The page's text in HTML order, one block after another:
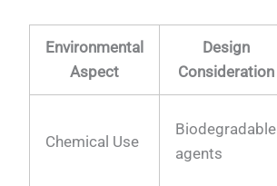
Environmental
Aspect
Design
Consideration
Chemical Use
Biodegradable
agents